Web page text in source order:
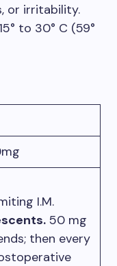
or irritability.
to 30° C (59°
I.M.
50 mg
then every